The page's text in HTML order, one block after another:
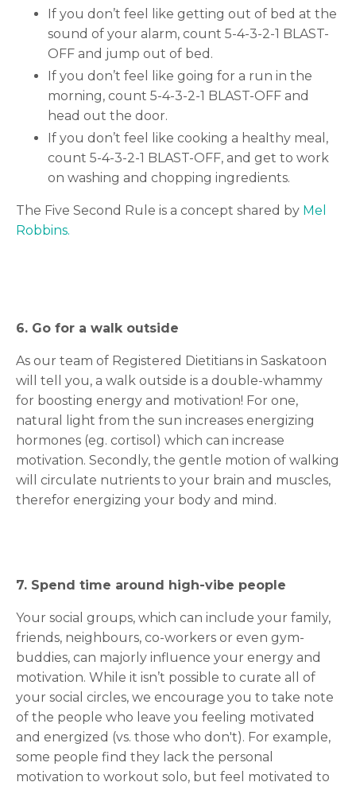
If you don’t feel like getting out of bed at the
sound of your alarm, count 5-4-3-2-1 BLAST-
OFF and jump out of bed.
If you don’t feel like going for a run in the
morning, count 5-4-3-2-1 BLAST-OFF and
head out the door.
If you don’t feel like cooking a healthy meal,
count 5-4-3-2-1 BLAST-OFF, and get to work
on washing and chopping ingredients.
The Five Second Rule is a concept shared by Mel
Robbins.
6. Go for a walk outside
As our team of Registered Dietitians in Saskatoon
will tell you, a walk outside is a double-whammy
for boosting energy and motivation! For one,
natural light from the sun increases energizing
hormones (eg. cortisol) which can increase
motivation. Secondly, the gentle motion of walking
will circulate nutrients to your brain and muscles,
therefor energizing your body and mind.
7. Spend time around high-vibe people
Your social groups, which can include your family,
friends, neighbours, co-workers or even gym-
buddies, can majorly influence your energy and
motivation. While it isn’t possible to curate all of
your social circles, we encourage you to take note
of the people who leave you feeling motivated
and energized (vs. those who don't). For example,
some people find they lack the personal
motivation to workout solo, but feel motivated to